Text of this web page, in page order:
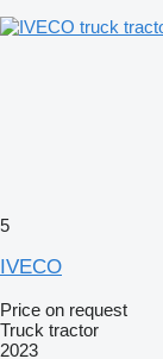
5
IVECO
Price on request
Truck tractor
2023